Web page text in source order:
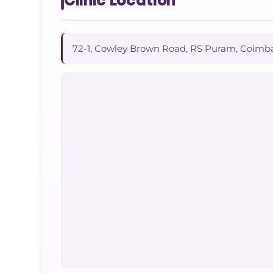
72-1, Cowley Brown Road, RS Puram,